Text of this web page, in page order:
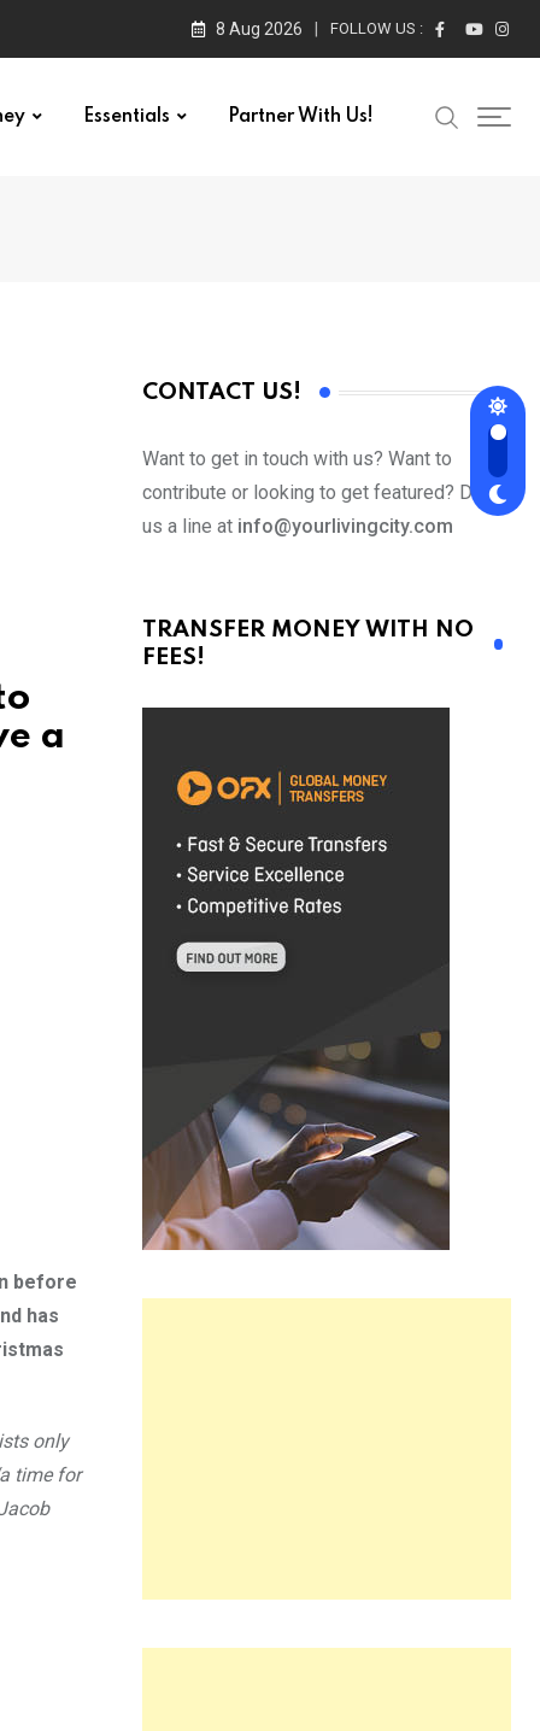
8 Aug 2026 FOLLOW US :
Essentials Partner With Us!
a
before
has
only
time for
CONTACT US!
Want to get in touch with us? Want to
contribute or looking to get featured? Drop
us a line at info@yourlivingcity.com
TRANSFER MONEY WITH NO
FEES!